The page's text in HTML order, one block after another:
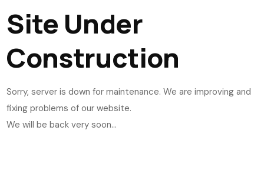
Site Under
Construction
Sorry, server is down for maintenance. We are improving and
fixing problems of our website.
We will be back very soon...